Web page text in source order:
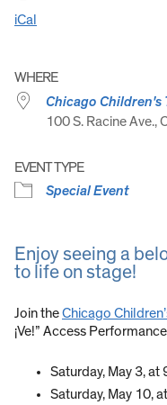
iCal
WHERE
Chicago Children's
100 S. Racine Ave.,
EVENT TYPE
Special Event
Enjoy seeing a
to life on stage!
Join theChicago
¡Ve!” Access
Saturday, May 3, at
Saturday, May 10,